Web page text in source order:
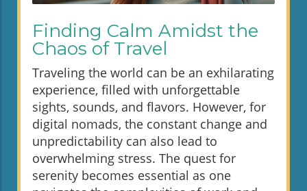
Finding Calm Amidst the
Chaos of Travel
Traveling the world can be an exhilarating
experience, filled with unforgettable
sights, sounds, and flavors. However, for
digital nomads, the constant change and
unpredictability can also lead to
overwhelming stress. The quest for
serenity becomes essential as one